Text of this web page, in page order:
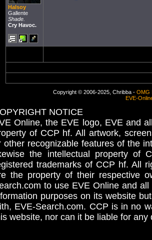
Halsoy
Gallente
Shade.
Cry Havoc.
Copyright © 2006-2025, Chribba - OMG
EVE-
NOTICE
Online, the EVE logo, EVE and
of CCP hf. All artwork,
other recognizable features of the
the intellectual property
trademarks of CCP hf. All
the property of their respective
to use EVE Online and
purposes on its website
EVE-Search.com. CCP is in no
website, nor can it be liable for